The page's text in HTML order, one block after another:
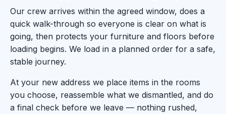
Our crew arrives within the agreed window, does a
quick walk-through so everyone is clear on what is
going, then protects your furniture and floors before
loading begins. We load in a planned order for a safe,
stable journey.
At your new address we place items in the rooms
you choose, reassemble what we dismantled, and do
a final check before we leave — nothing rushed,